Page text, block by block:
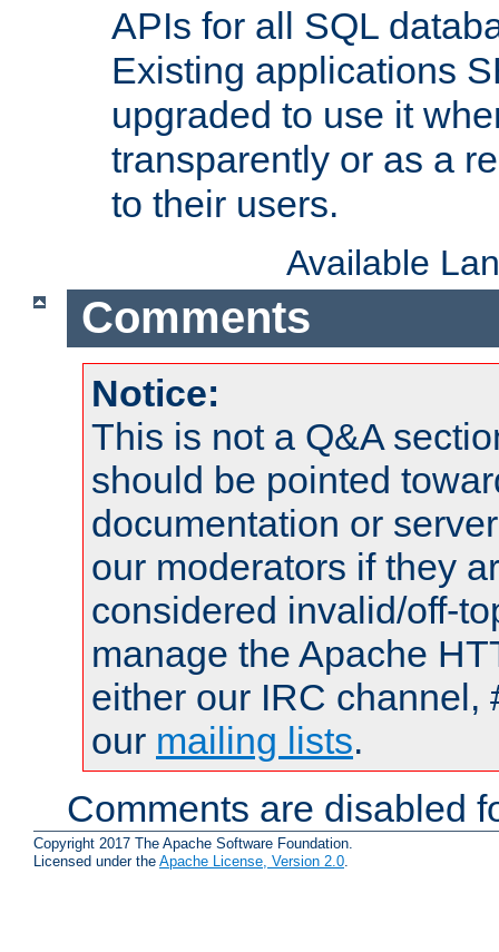
APIs for all SQL
Existing applications
upgraded to use it
transparently or as a
to their users.
Available
Comments
Notice:
This is not a Q&A
should be pointed
documentation or
our moderators if they
considered invalid/off-
manage the Apache
either our IRC channel,
our mailing lists.
Comments are disabled
Copyright 2017 The Apache Software Foundation.
Licensed under the Apache License, Version 2.0